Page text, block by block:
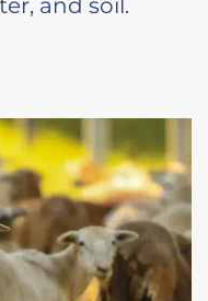
and soil.